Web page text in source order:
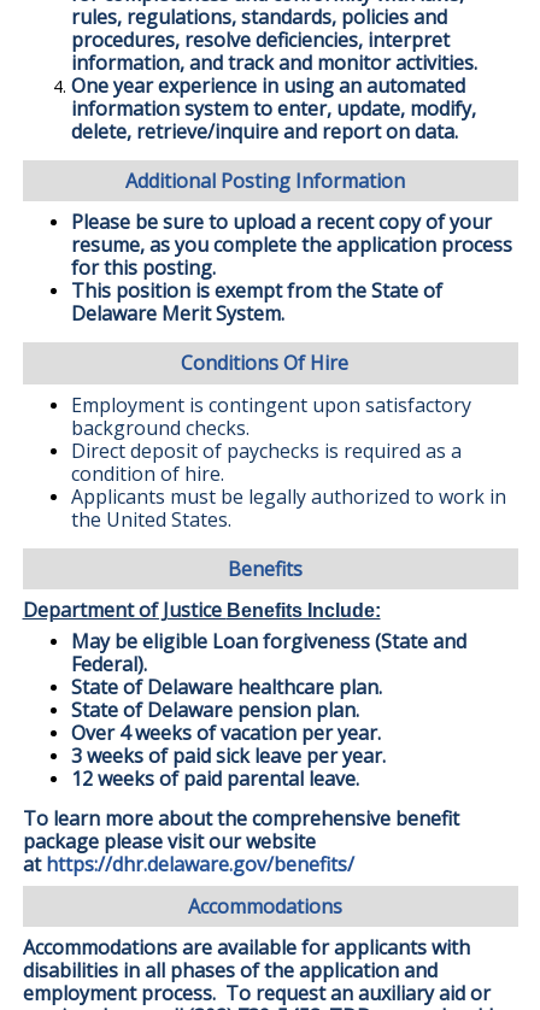
rules, regulations, standards, policies and
procedures, resolve deficiencies, interpret
information, and track and monitor activities.
One year experience in using an automated
information system to enter, update, modify,
delete, retrieve/inquire and report on data.
Additional Posting Information
Please be sure to upload a recent copy of your
resume, as you complete the application process
for this posting.
This position is exempt from the State of
Delaware Merit System.
Conditions Of Hire
Employment is contingent upon satisfactory
background checks.
Direct deposit of paychecks is required as a
condition of hire.
Applicants must be legally authorized to work in
the United States.
Benefits
Department of Justice Benefits Include:
May be eligible Loan forgiveness (State and
Federal).
State of Delaware healthcare plan.
State of Delaware pension plan.
Over 4 weeks of vacation per year.
3 weeks of paid sick leave per year.
12 weeks of paid parental leave.
To learn more about the comprehensive benefit
package please visit our website
athttps://dhr.delaware.gov/benefits/
Accommodations
Accommodations are available for applicants with
disabilities in all phases of the application and
employment process. To request an auxiliary aid or